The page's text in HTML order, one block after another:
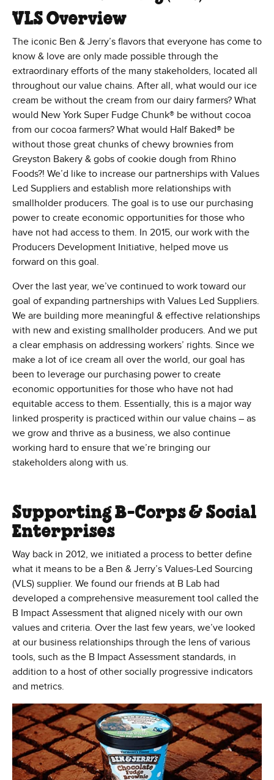
VLS Overview
The iconic Ben & Jerry’s flavors that everyone has come to
know & love are only made possible through the
extraordinary efforts of the many stakeholders, located all
throughout our value chains. After all, what would our ice
cream be without the cream from our dairy farmers? What
would New York Super Fudge Chunk® be without cocoa
from our cocoa farmers? What would Half Baked® be
without those great chunks of chewy brownies from
Greyston Bakery & gobs of cookie dough from Rhino
Foods?! We’d like to increase our partnerships with Values
Led Suppliers and establish more relationships with
smallholder producers. The goal is to use our purchasing
power to create economic opportunities for those who
have not had access to them. In 2015, our work with the
Producers Development Initiative, helped move us
forward on this goal.
Over the last year, we’ve continued to work toward our
goal of expanding partnerships with Values Led Suppliers.
We are building more meaningful & effective relationships
with new and existing smallholder producers. And we put
a clear emphasis on addressing workers’ rights. Since we
make a lot of ice cream all over the world, our goal has
been to leverage our purchasing power to create
economic opportunities for those who have not had
equitable access to them. Essentially, this is a major way
linked prosperity is practiced within our value chains – as
we grow and thrive as a business, we also continue
working hard to ensure that we’re bringing our
stakeholders along with us.
Supporting B-Corps & Social
Enterprises
Way back in 2012, we initiated a process to better define
what it means to be a Ben & Jerry’s Values-Led Sourcing
(VLS) supplier. We found our friends at B Lab had
developed a comprehensive measurement tool called the
B Impact Assessment that aligned nicely with our own
values and criteria. Over the last few years, we’ve looked
at our business relationships through the lens of various
tools, such as the B Impact Assessment standards, in
addition to a host of other socially progressive indicators
and metrics.